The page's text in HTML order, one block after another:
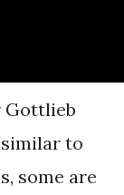
Gottlieb
similar to
some are